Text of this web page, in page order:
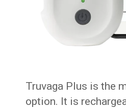
Truvaga Plus is the
option. It is